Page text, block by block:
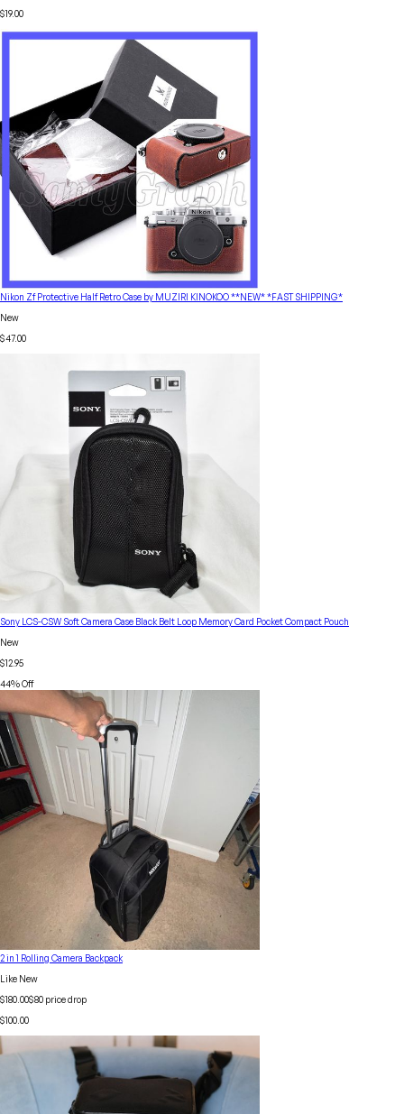
$19.00
Nikon Zf Protective Half Retro Case by MUZIRI KINOKOO **NEW* *FAST SHIPPING*
New
$47.00
Sony LCS-CSW Soft Camera Case Black Belt Loop Memory Card Pocket Compact Pouch
New
$12.95
44% Off
2 in 1 Rolling Camera Backpack
Like New
$180.00$80 price drop
$100.00